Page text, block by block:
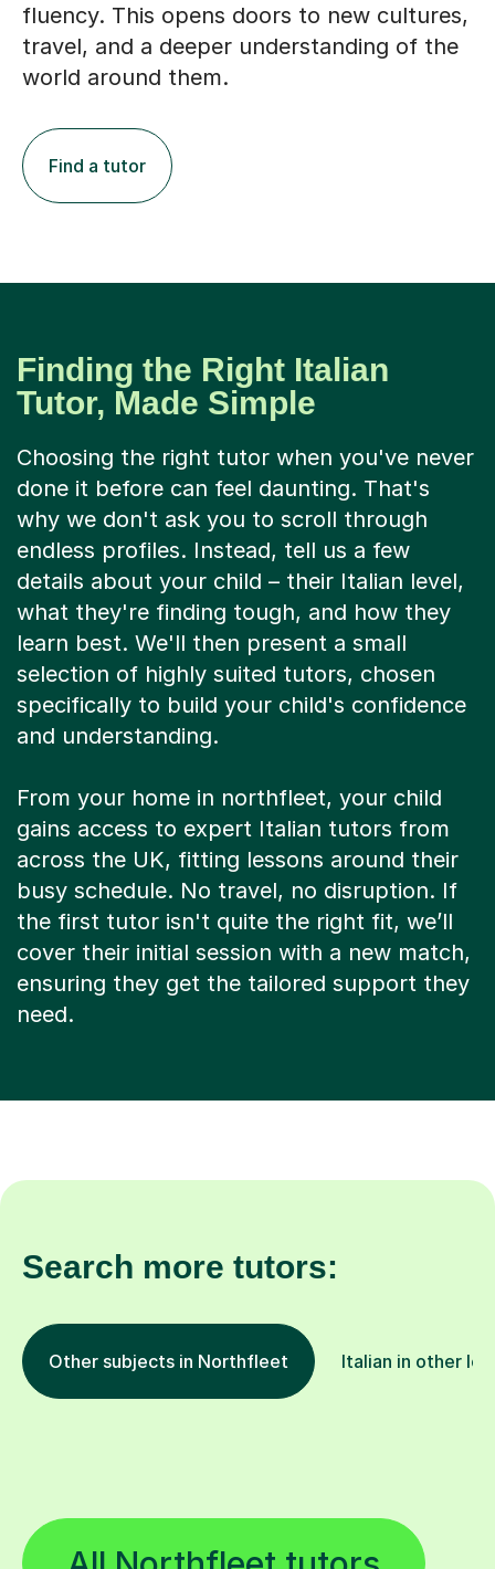
fluency. This opens doors to new cultures,
travel, and a deeper understanding of the
world around them.
Find a tutor
Finding the Right Italian
Tutor, Made Simple
Choosing the right tutor when you've never
done it before can feel daunting. That's
why we don't ask you to scroll through
endless profiles. Instead, tell us a few
details about your child – their Italian level,
what they're finding tough, and how they
learn best. We'll then present a small
selection of highly suited tutors, chosen
specifically to build your child's confidence
and understanding.
From your home in northfleet, your child
gains access to expert Italian tutors from
across the UK, fitting lessons around their
busy schedule. No travel, no disruption. If
the first tutor isn't quite the right fit, we’ll
cover their initial session with a new match,
ensuring they get the tailored support they
need.
Search more tutors:
Other subjects in Northfleet Italian in other